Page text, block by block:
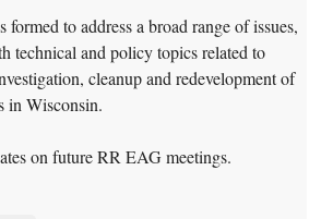
to address a broad range of issues,
technical and policy topics related to
cleanup and redevelopment of
in Wisconsin.
on future RR EAG meetings.